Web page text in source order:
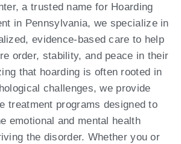
a trusted name for Hoarding
in Pennsylvania, we specialize in
evidence-based care to help
order, stability, and peace in their
that hoarding is often rooted in
challenges, we provide
treatment programs designed to
emotional and mental health
the disorder. Whether you or